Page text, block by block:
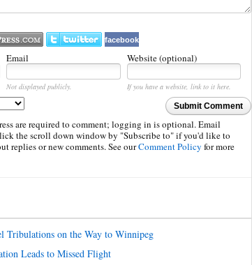
facebook
Email Website (optional)
Not displayed publicly.
If you have a website, link to it here.
Submit Comment
are required to comment; logging in is optional. Email
the scroll down window by "Subscribe to" if you'd like to
replies or new comments. See ourComment Policy for more
Tribulations on the Way to Winnipeg
Leads to Missed Flight